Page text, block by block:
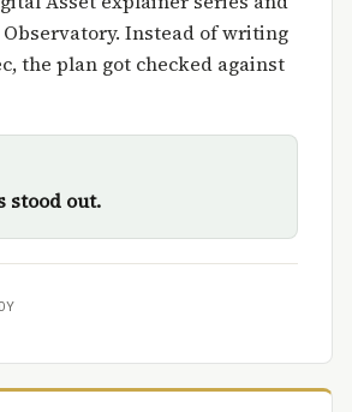
Instead of writing
the plan got checked against
stood out.